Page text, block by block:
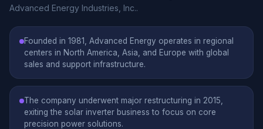
Advanced Energy Industries, Inc..
Founded in 1981, Advanced Energy operates in regional
centers in North America, Asia, and Europe with global
sales and support infrastructure.
The company underwent major restructuring in 2015,
exiting the solar inverter business to focus on core
precision power solutions.